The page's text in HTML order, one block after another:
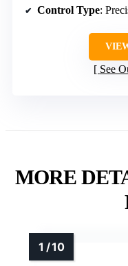
Control Type:
See
MORE